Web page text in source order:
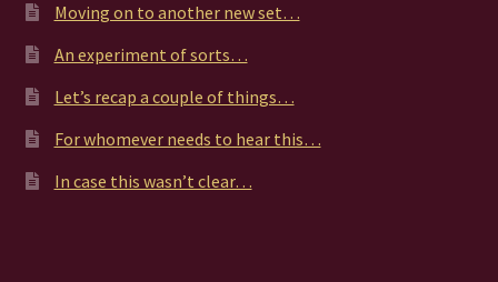
Moving on to another new set…
An experiment of sorts…
Let’s recap a couple of things…
For whomever needs to hear this…
In case this wasn’t clear…